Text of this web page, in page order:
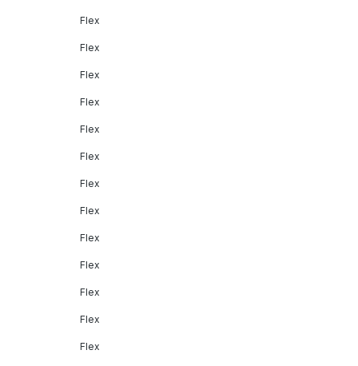
Flex
Flex
Flex
Flex
Flex
Flex
Flex
Flex
Flex
Flex
Flex
Flex
Flex